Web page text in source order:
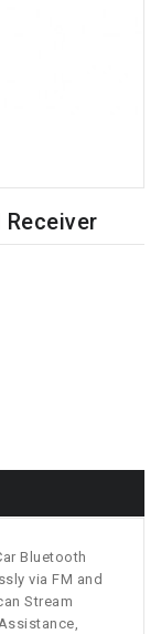
Bluetooth
via FM and
Stream